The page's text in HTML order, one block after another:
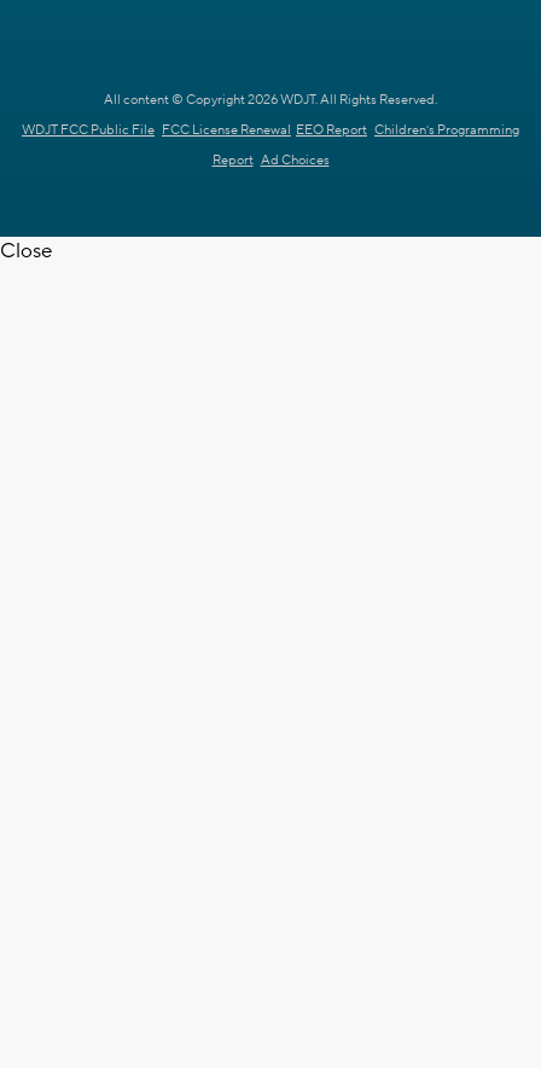
All content © Copyright 2026 WDJT. All Rights Reserved.
WDJT FCC Public File FCC License Renewal EEO Report Children's Programming
Report Ad Choices
Close